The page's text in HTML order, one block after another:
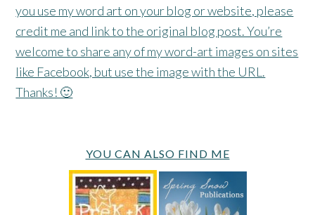
you use my word art on your blog or website, please
credit me and link to the original blog post. You’re
welcome to share any of my word-art images on sites
like Facebook, but use the image with the URL.
Thanks! 🙂
YOU CAN ALSO FIND ME